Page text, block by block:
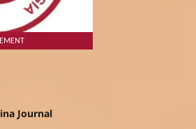
Journal